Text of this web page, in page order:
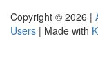
Copyright © 2026 |
Users | Made with